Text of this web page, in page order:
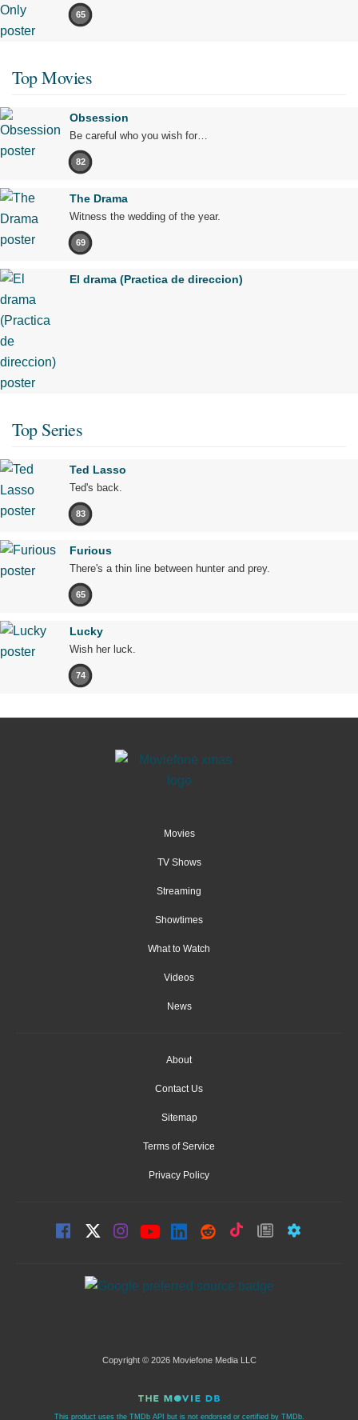
65
Top Movies
Obsession
Be careful who you wish for…
82
The Drama
Witness the wedding of the year.
69
El drama (Practica de direccion)
Top Series
Ted Lasso
Ted's back.
83
Furious
There's a thin line between hunter and prey.
65
Lucky
Wish her luck.
74
Movies
TV Shows
Streaming
Showtimes
What to Watch
Videos
News
About
Contact Us
Sitemap
Terms of Service
Privacy Policy
Copyright © 2026 Moviefone Media LLC
This product uses the TMDb API but is not endorsed or certified by TMDb.